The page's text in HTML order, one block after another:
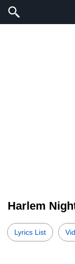
Harlem
Lyrics List